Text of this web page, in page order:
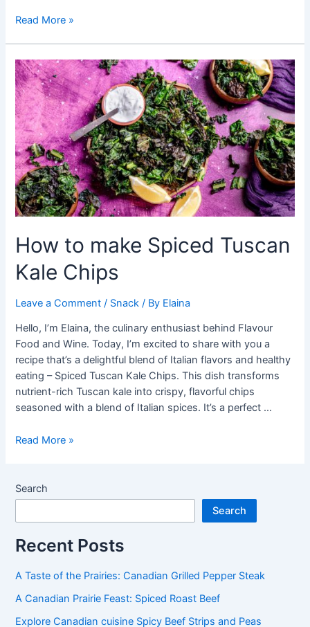
Healthy
Guide
to
Making
Crispy
Spinach
Chips
Read More »
How to make Spiced Tuscan
Kale Chips
Leave a Comment / Snack / By Elaina
Hello, I’m Elaina, the culinary enthusiast behind Flavour
Food and Wine. Today, I’m excited to share with you a
recipe that’s a delightful blend of Italian flavors and healthy
eating – Spiced Tuscan Kale Chips. This dish transforms
nutrient-rich Tuscan kale into crispy, flavorful chips
seasoned with a blend of Italian spices. It’s a perfect …
How
Spiced
Tuscan
Kale
Read More »
Search
Search
Recent Posts
A Taste of the Prairies: Canadian Grilled Pepper Steak
A Canadian Prairie Feast: Spiced Roast Beef
Explore Canadian cuisine Spicy Beef Strips and Peas